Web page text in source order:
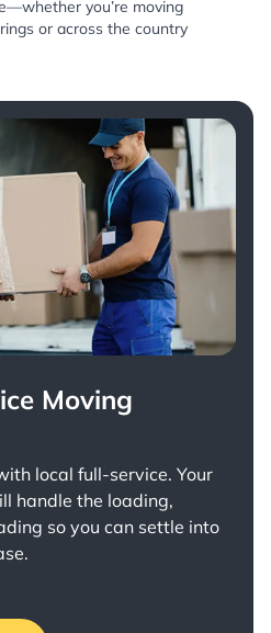
you’re moving
or across the country
Moving
local full-service. Your
handle the loading,
so you can settle into